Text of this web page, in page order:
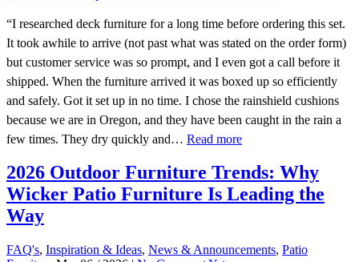
“I researched deck furniture for a long time before ordering this set.
It took awhile to arrive (not past what was stated on the order form)
but customer service was so prompt, and I even got a call before it
shipped. When the furniture arrived it was boxed up so efficiently
and safely. Got it set up in no time. I chose the rainshield cushions
because we are in Oregon, and they have been caught in the rain a
few times. They dry quickly and… Read more
2026 Outdoor Furniture Trends: Why
Wicker Patio Furniture Is Leading the
Way
FAQ's, Inspiration & Ideas, News & Announcements, Patio